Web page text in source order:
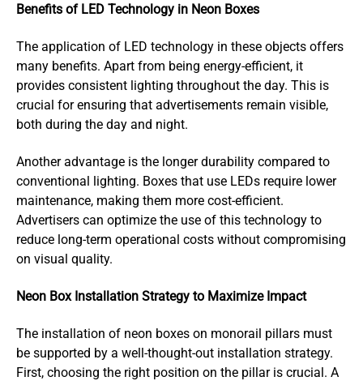
Benefits of LED Technology in Neon Boxes
The application of LED technology in these objects offers
many benefits. Apart from being energy-efficient, it
provides consistent lighting throughout the day. This is
crucial for ensuring that advertisements remain visible,
both during the day and night.
Another advantage is the longer durability compared to
conventional lighting. Boxes that use LEDs require lower
maintenance, making them more cost-efficient.
Advertisers can optimize the use of this technology to
reduce long-term operational costs without compromising
on visual quality.
Neon Box Installation Strategy to Maximize Impact
The installation of neon boxes on monorail pillars must
be supported by a well-thought-out installation strategy.
First, choosing the right position on the pillar is crucial. A